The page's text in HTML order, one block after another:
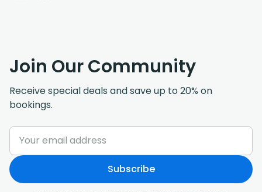
Join Our Community
Receive special deals and save up to 20% on
bookings.
Subscribe